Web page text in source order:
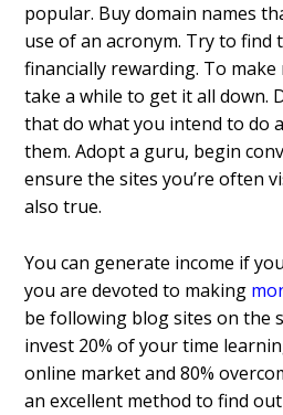
popular. Buy domain names
use of an acronym. Try to find
financially rewarding. To make
take a while to get it all down.
that do what you intend to do
them. Adopt a guru, begin
ensure the sites you’re often
also true.
You can generate income if
you are devoted to making
be following blog sites on the
invest 20% of your time
online market and 80%
an excellent method to find